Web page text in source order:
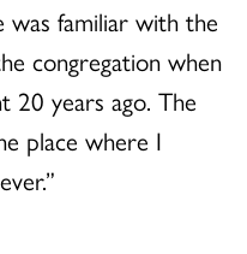
was familiar with the
congregation when
20 years ago. The
place where I